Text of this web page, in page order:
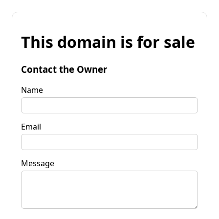
This domain is for sale
Contact the Owner
Name
Email
Message